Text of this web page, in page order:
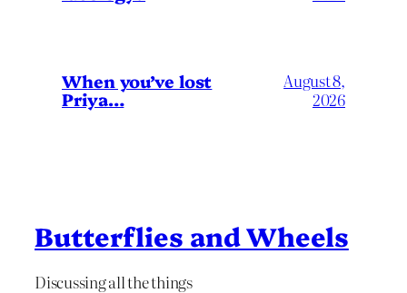
When you’ve lost
Priya…
August 8,
2026
Butterflies and Wheels
Discussing all the things